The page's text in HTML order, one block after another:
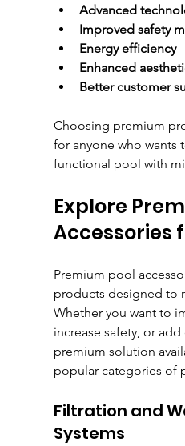
Advanced
Improved safety
Energy efficiency
Enhanced
Better customer
Choosing premium
for anyone who wants
functional pool with
Explore
Accessories
Premium pool
products designed to
Whether you want to
increase safety, or
premium solution
popular categories of
Filtration and
Systems